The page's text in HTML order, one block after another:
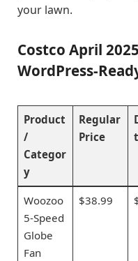
your lawn.
Costco April
WordPress-
Product
/
Categor
y
Regular
Price
t
Woozoo
5-Speed
Globe
Fan
$38.99